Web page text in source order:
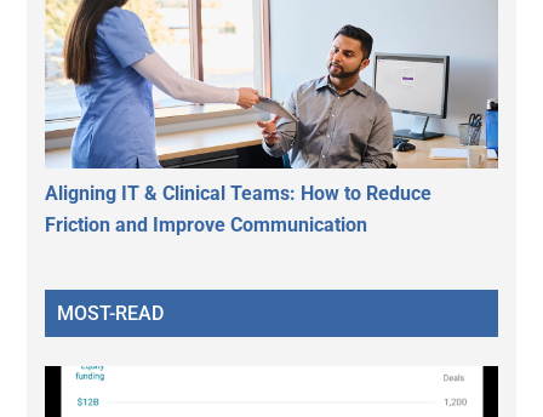
Aligning IT & Clinical Teams: How to Reduce
Friction and Improve Communication
MOST-READ